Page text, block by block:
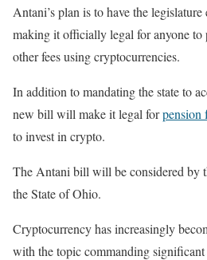
Antani’s plan is to have the
making it officially legal for anyone to
other fees using cryptocurrencies.
In addition to mandating the state to
new bill will make it legal forpension
to invest in crypto.
The Antani bill will be considered by
the State of Ohio.
Cryptocurrency has increasingly
with the topic commanding